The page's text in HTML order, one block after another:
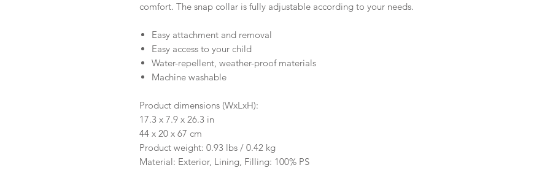
comfort. The snap collar is fully adjustable according to your needs.
Easy attachment and removal
Easy access to your child
Water-repellent, weather-proof materials
Machine washable
Product dimensions (WxLxH):
17.3 x 7.9 x 26.3 in
44 x 20 x 67 cm
Product weight: 0.93 lbs / 0.42 kg
Material: Exterior, Lining, Filling: 100% PS